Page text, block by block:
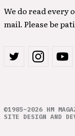
We do read every
mail. Please be
©1985–2026 HM
SITE DESIGN AND